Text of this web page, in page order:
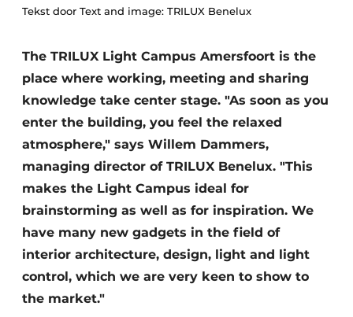
Tekst door Text and image: TRILUX Benelux
The TRILUX Light Campus Amersfoort is the
place where working, meeting and sharing
knowledge take center stage. "As soon as you
enter the building, you feel the relaxed
atmosphere," says Willem Dammers,
managing director of TRILUX Benelux. "This
makes the Light Campus ideal for
brainstorming as well as for inspiration. We
have many new gadgets in the field of
interior architecture, design, light and light
control, which we are very keen to show to
the market."